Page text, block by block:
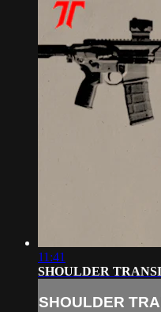
11:41
SHOULDER
SHOULDER